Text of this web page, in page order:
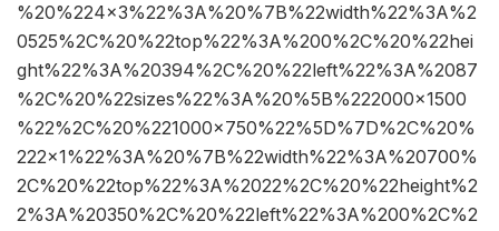
%20%224×3%22%3A%20%7B%22width%22%3A%2
0525%2C%20%22top%22%3A%200%2C%20%22hei
ght%22%3A%20394%2C%20%22left%22%3A%2087
%2C%20%22sizes%22%3A%20%5B%222000×1500
%22%2C%20%221000×750%22%5D%7D%2C%20%
222×1%22%3A%20%7B%22width%22%3A%20700%
2C%20%22top%22%3A%2022%2C%20%22height%2
2%3A%20350%2C%20%22left%22%3A%200%2C%2